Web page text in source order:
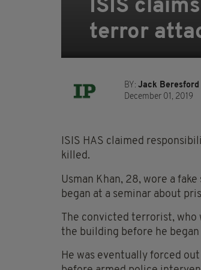
ISIS
terror
BY: Jack Beresford
December 01, 2019
ISIS HAS claimed
killed.
Usman Khan, 28, wore a
began at a seminar about
The convicted terrorist,
the building before he
He was eventually forced